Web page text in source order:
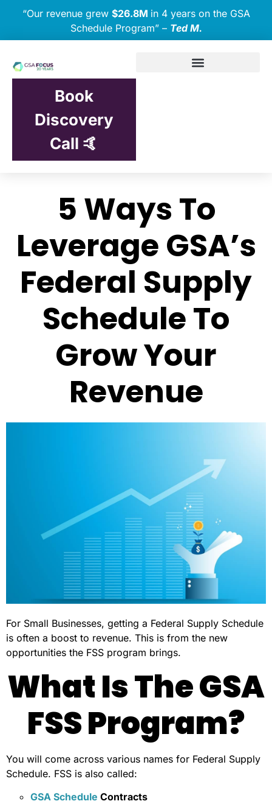
“Our revenue grew $26.8M in 4 years on the GSA
Schedule Program” – Ted M.
Book
Discovery
Call 🤙
5 Ways To
Leverage GSA’s
Federal Supply
Schedule To
Grow Your
Revenue
For Small Businesses, getting a Federal Supply Schedule
is often a boost to revenue. This is from the new
opportunities the FSS program brings.
What Is The GSA
FSS Program?
You will come across various names for Federal Supply
Schedule. FSS is also called:
GSA Schedule Contracts